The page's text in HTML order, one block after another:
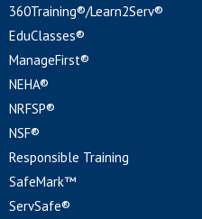
360Training®/Learn2Serv®
EduClasses®
ManageFirst®
NEHA®
NRFSP®
NSF®
Responsible Training
SafeMark™
ServSafe®